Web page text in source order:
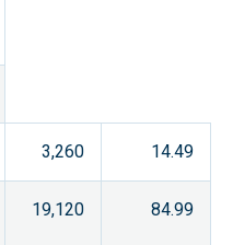
3,260 14.49
19,120 84.99